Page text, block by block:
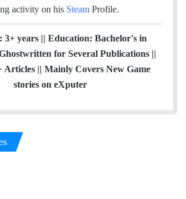
activity on his Steam Profile.
3+ years || Education: Bachelor's in
for Several Publications ||
Articles || Mainly Covers New Game
stories on eXputer